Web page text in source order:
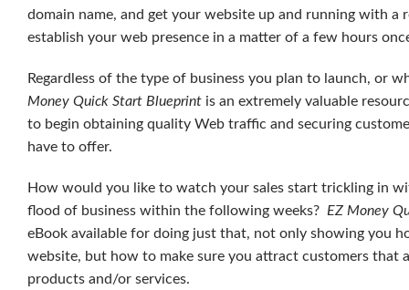
domain name, and get your website up and running with a
establish your web presence in a matter of a few hours
Regardless of the type of business you plan to launch, or
Money Quick Start Blueprint is an extremely valuable
to begin obtaining quality Web traffic and securing
have to offer.
How would you like to watch your sales start trickling in
flood of business within the following weeks? EZ Money
eBook available for doing just that, not only showing you
website, but how to make sure you attract customers that
products and/or services.